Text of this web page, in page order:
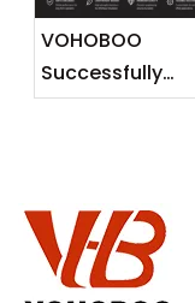
Markets
VOHOBOO
Successfully
Completes